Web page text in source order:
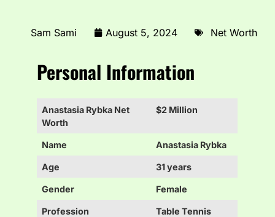
Sam Sami August 5, 2024 Net Worth
Personal Information
Anastasia Rybka Net
Worth
$2 Million
Name Anastasia Rybka
Age 31 years
Gender Female
Profession
Table Tennis